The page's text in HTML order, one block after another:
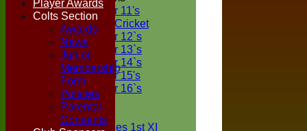
Under 11's
Kwik Cricket
Under 12`s
Under 13`s
Under 14`s
Under 15's
Under 16`s
All teams
TEAMS
Two Counties 1st XI
Player Awards
Colts Section
Awards
News
Junior
Membership
Form
Policies
Parental
Consents